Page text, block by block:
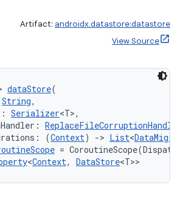
Artifact: androidx.datastore:datastore
View Source
dataStore(
String,
Serializer<T>,
(Context) -> List<
=
<Context, DataStore<T>>